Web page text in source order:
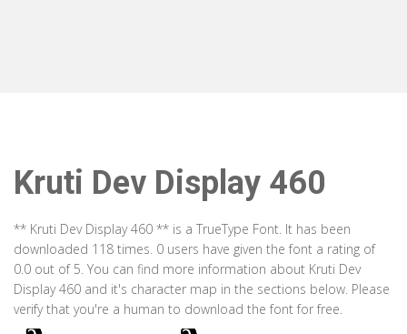
Kruti Dev Display 460
** Kruti Dev Display 460 ** is a TrueType Font. It has been
downloaded 118 times. 0 users have given the font a rating of
0.0 out of 5. You can find more information about Kruti Dev
Display 460 and it's character map in the sections below. Please
verify that you're a human to download the font for free.